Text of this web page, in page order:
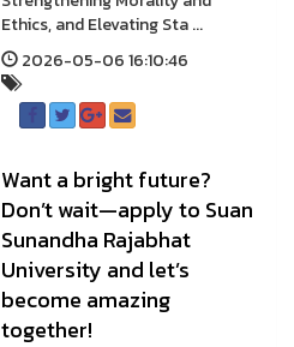
Ethics, and Elevating Sta ...
2026-05-06 16:10:46
Want a bright future?
Don’t wait—apply to Suan
Sunandha Rajabhat
University and let’s
become amazing
together!